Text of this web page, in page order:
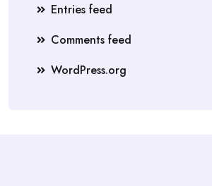
Entries feed
Comments feed
WordPress.org